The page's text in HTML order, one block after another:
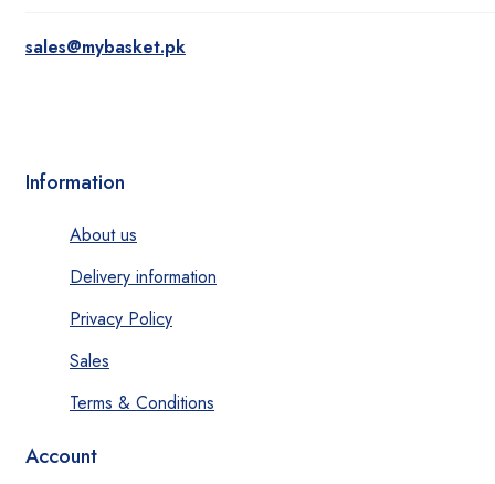
sales@mybasket.pk
Information
About us
Delivery information
Privacy Policy
Sales
Terms & Conditions
Account